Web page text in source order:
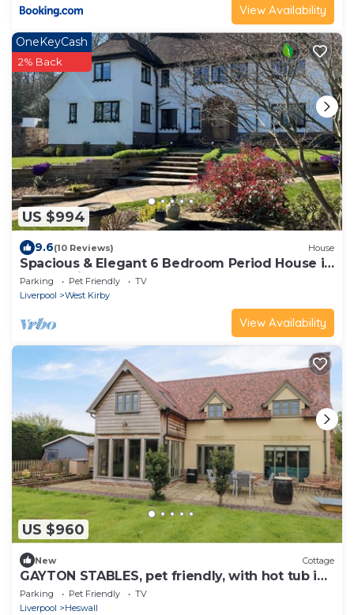
View Availability
US $994
OneKeyCash
2% Back
9.6(10 Reviews) House
Spacious & Elegant 6 Bedroom Period House in
Caldy, Wirral.
Parking Pet Friendly
TV
Liverpool
West Kirby
View Availability
US $960
New Cottage
GAYTON STABLES, pet friendly, with hot tub in
Heswall
Parking Pet Friendly
TV
Liverpool
Heswall